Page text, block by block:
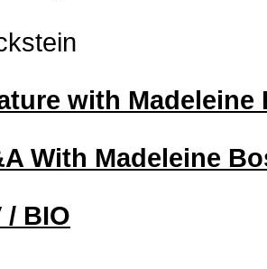
with Madeleine
With Madeleine
/ BIO